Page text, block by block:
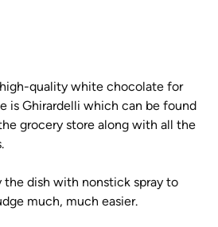
quality white chocolate for
is Ghirardelli which can be found
grocery store along with all the
the dish with nonstick spray to
much, much easier.